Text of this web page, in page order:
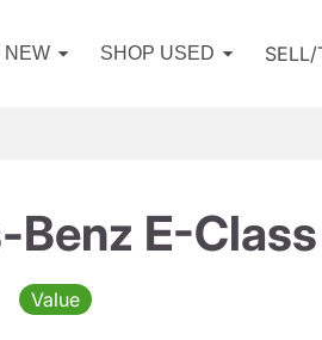
NEW SHOP USED SELL/
E-
Value